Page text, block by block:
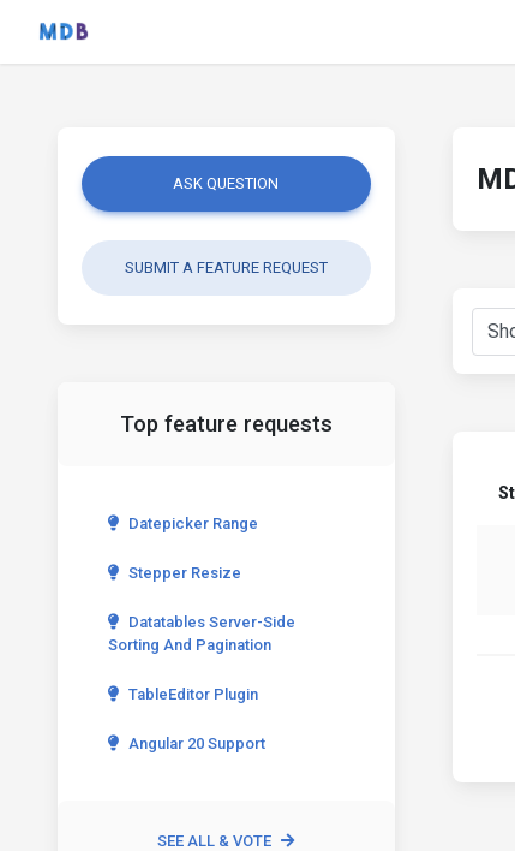
ASK QUESTION
SUBMIT A FEATURE REQUEST
Top feature requests
Datepicker Range
Stepper Resize
Datatables Server-Side
Sorting And Pagination
TableEditor Plugin
Angular 20 Support
SEE ALL & VOTE